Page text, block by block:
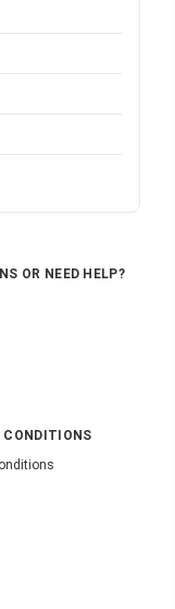
OR NEED HELP?
CONDITIONS